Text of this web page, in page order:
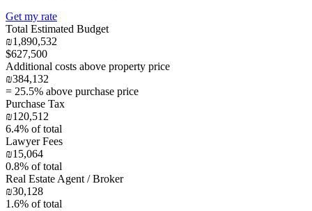
Get my rate
Total Estimated Budget
₪1,890,532
$627,500
Additional costs above property price
₪384,132
= 25.5% above purchase price
Purchase Tax
₪120,512
6.4% of total
Lawyer Fees
₪15,064
0.8% of total
Real Estate Agent / Broker
₪30,128
1.6% of total